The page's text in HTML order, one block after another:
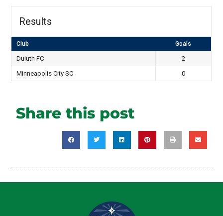
Results
Club Goals
Duluth FC
2
Minneapolis City SC
0
Share this post